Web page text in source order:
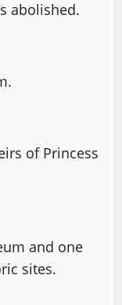
abolished.
of Princess
and one
sites.